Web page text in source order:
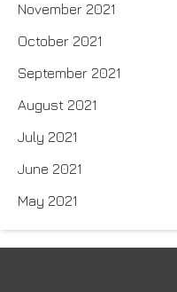
November 2021
October 2021
September 2021
August 2021
July 2021
June 2021
May 2021